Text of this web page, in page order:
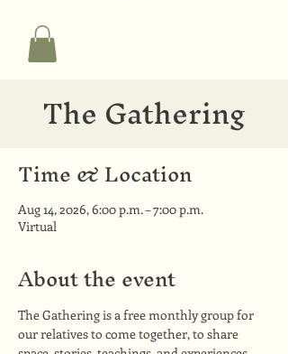
The Gathering
Time & Location
Aug 14, 2026, 6:00 p.m. – 7:00 p.m.
Virtual
About the event
The Gathering is a free monthly group for
our relatives to come together, to share